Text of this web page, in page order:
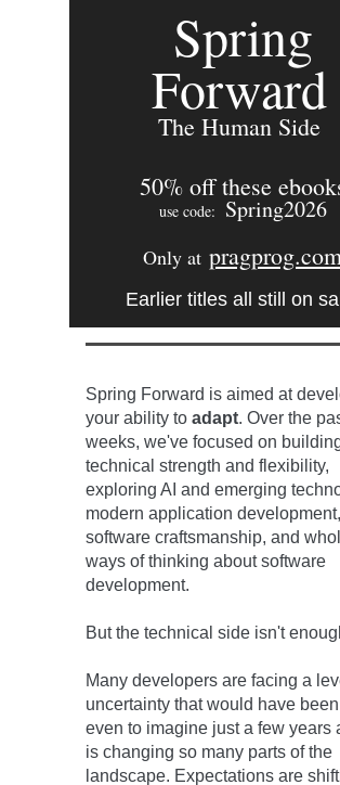
Spring
Forward
The Human Side
50% off these
use code: Spring2026
Only at
Earlier titles all still on
Spring Forward is aimed at
your ability to adapt. Over the
weeks, we've focused on
technical strength and flexibility,
exploring AI and emerging
modern application development,
software craftsmanship, and
ways of thinking about software
development.
But the technical side isn't
Many developers are facing a
uncertainty that would have
even to imagine just a few years
is changing so many parts of the
landscape. Expectations are